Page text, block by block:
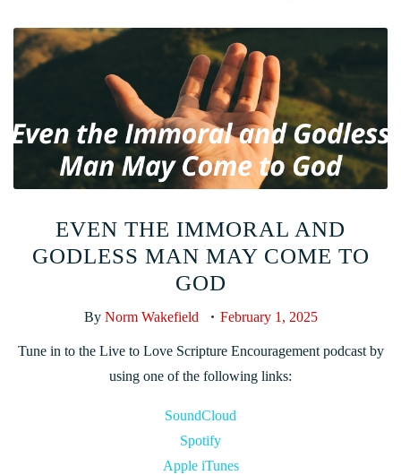
EVEN THE IMMORAL AND
GODLESS MAN MAY COME TO
GOD
By Norm Wakefield February 1, 2025
Tune in to the Live to Love Scripture Encouragement podcast by
using one of the following links:
SoundCloud
Spotify
Apple iTunes